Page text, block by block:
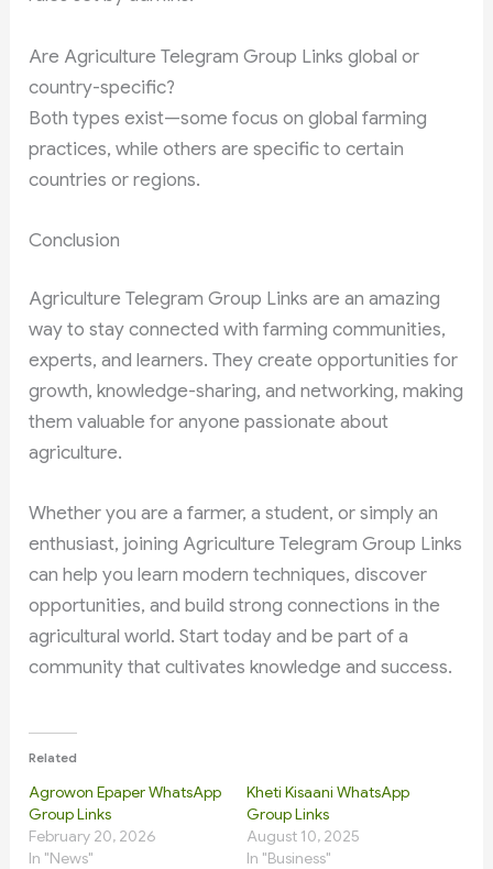
Are Agriculture Telegram Group Links global or
country-specific?
Both types exist—some focus on global farming
practices, while others are specific to certain
countries or regions.
Conclusion
Agriculture Telegram Group Links are an amazing
way to stay connected with farming communities,
experts, and learners. They create opportunities for
growth, knowledge-sharing, and networking, making
them valuable for anyone passionate about
agriculture.
Whether you are a farmer, a student, or simply an
enthusiast, joining Agriculture Telegram Group Links
can help you learn modern techniques, discover
opportunities, and build strong connections in the
agricultural world. Start today and be part of a
community that cultivates knowledge and success.
Related
Agrowon Epaper WhatsApp
Group Links
February 20, 2026
In "News"
Kheti Kisaani WhatsApp
Group Links
August 10, 2025
In "Business"